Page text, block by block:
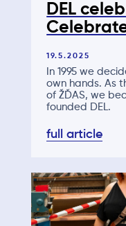
DEL
19.5.2025
In 1995 we
own hands. As
of ŽĎAS, we
founded DEL.
full article